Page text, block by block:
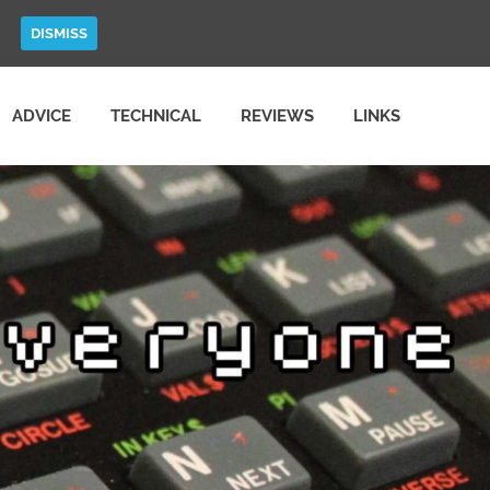
ADVICE TECHNICAL REVIEWS LINKS
DISMISS